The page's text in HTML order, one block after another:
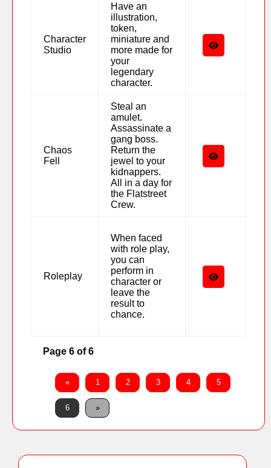
Character
Studio
Have an
illustration,
token,
miniature and
more made for
your
legendary
character.
Chaos
Fell
Steal an
amulet.
Assassinate a
gang boss.
Return the
jewel to your
kidnappers.
All in a day for
the Flatstreet
Crew.
Roleplay
When faced
with role play,
you can
perform in
character or
leave the
result to
chance.
Page 6 of 6
« 1 2 3 4 5
6 »